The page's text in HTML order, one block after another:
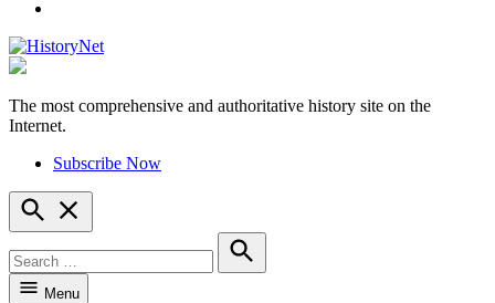
HistoryNet
The most comprehensive and authoritative history site on the
Internet.
Subscribe Now
Open
Search
for:
Search
Menu